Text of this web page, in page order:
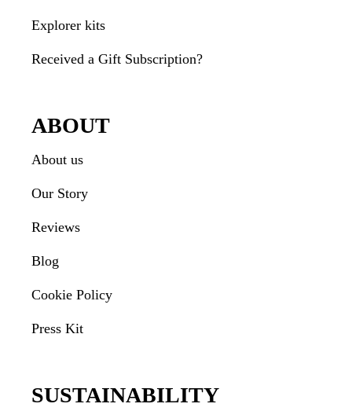
Explorer kits
Received a Gift Subscription?
ABOUT
About us
Our Story
Reviews
Blog
Cookie Policy
Press Kit
SUSTAINABILITY